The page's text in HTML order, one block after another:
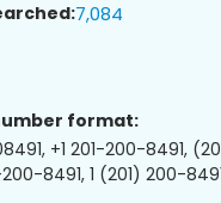
7,084
format:
+1 201-200-8491,
200-8491, 1 (201) 200-